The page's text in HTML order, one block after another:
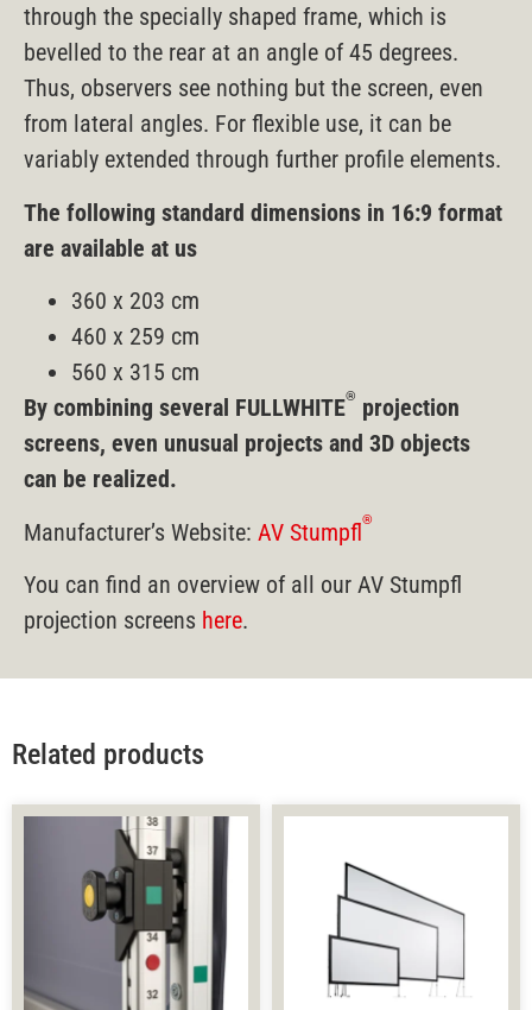
through the specially shaped frame, which is
bevelled to the rear at an angle of 45 degrees.
Thus, observers see nothing but the screen, even
from lateral angles. For flexible use, it can be
variably extended through further profile elements.
The following standard dimensions in 16:9 format
are available at us
360 x 203 cm
460 x 259 cm
560 x 315 cm
By combining several FULLWHITE® projection
screens, even unusual projects and 3D objects
can be realized.
Manufacturer’s Website: AV Stumpfl®
You can find an overview of all our AV Stumpfl
projection screens here.
Related products